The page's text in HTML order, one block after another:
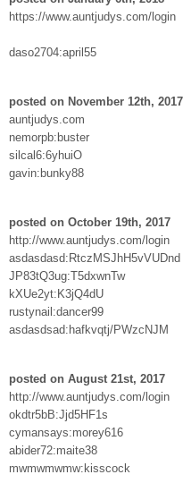
https://www.auntjudys.com/login
daso2704:april55
posted on November 12th, 2017
auntjudys.com
nemorpb:buster
silcal6:6yhuiO
gavin:bunky88
posted on October 19th, 2017
http://www.auntjudys.com/login
asdasdasd:RtczMSJhH5vVUDnd
JP83tQ3ug:T5dxwnTw
kXUe2yt:K3jQ4dU
rustynail:dancer99
asdasdsad:hafkvqtj/PWzcNJM
posted on August 21st, 2017
http://www.auntjudys.com/login
okdtr5bB:Jjd5HF1s
cymansays:morey616
abider72:maite38
mwmwmwmw:kisscock